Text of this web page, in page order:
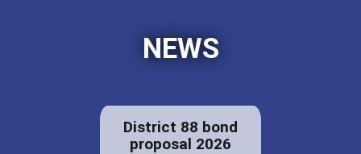
NEWS
District 88 bond
proposal 2026